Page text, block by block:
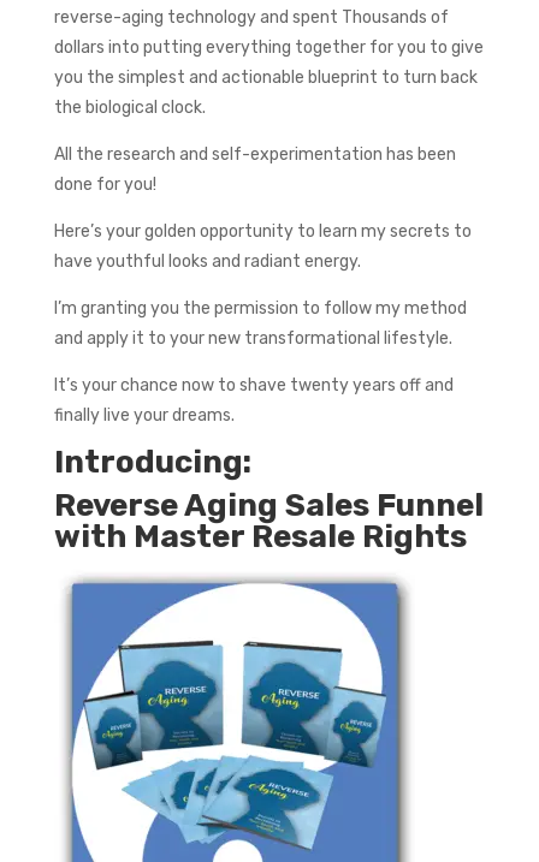
reverse-aging technology and spent Thousands of
dollars into putting everything together for you to give
you the simplest and actionable blueprint to turn back
the biological clock.
All the research and self-experimentation has been
done for you!
Here’s your golden opportunity to learn my secrets to
have youthful looks and radiant energy.
I’m granting you the permission to follow my method
and apply it to your new transformational lifestyle.
It’s your chance now to shave twenty years off and
finally live your dreams.
Introducing:
Reverse Aging Sales Funnel
with Master Resale Rights